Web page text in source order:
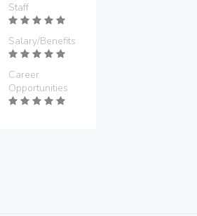
Staff
Salary/Benefits
Career
Opportunities